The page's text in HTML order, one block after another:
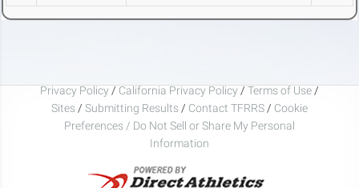
Privacy Policy / California Privacy Policy / Terms of Use /
Sites / Submitting Results / Contact TFRRS / Cookie
Preferences / Do Not Sell or Share My Personal
Information